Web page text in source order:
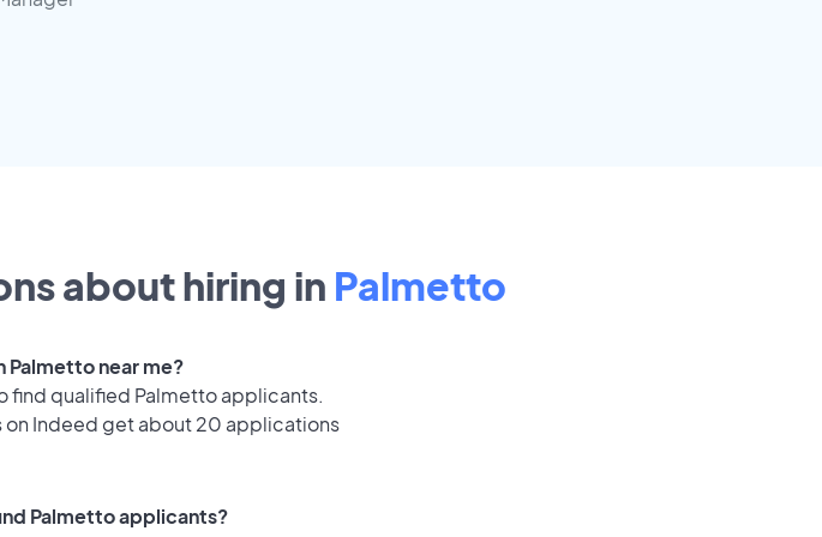
about hiring in Palmetto
Palmetto near me?
find qualified Palmetto applicants.
Indeed get about 20 applications
Palmetto applicants?